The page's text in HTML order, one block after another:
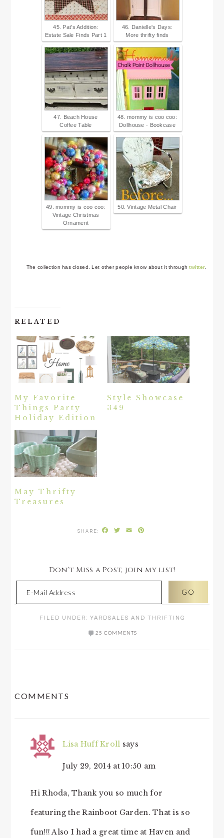
45. Pat's Addition:
Estate Sale Finds Part 1
46. Danielle's Days:
More thrifty finds
47. Beach House
Coffee Table
48. mommy is coo coo:
Dollhouse - Bookcase
49. mommy is coo coo:
Vintage Christmas
Ornament
50. Vintage Metal Chair
The collection has closed. Let other people know about it throughtwitter
RELATED
My Favorite
Things Party
Holiday Edition
Style Showcase
349
May Thrifty
Treasures
Facebook
Twitter
Email
Don't Miss a Post, join my list!
FILED UNDER: YARDSALES AND THRIFTING
25 COMMENTS
COMMENTS
Lisa Huff Kroll says
July 29, 2014 at 10:50 am
Hi Rhoda, Thank you so much for
featuring the Rainboot Garden. That is so
fun!!! Also I had a great time at Haven and